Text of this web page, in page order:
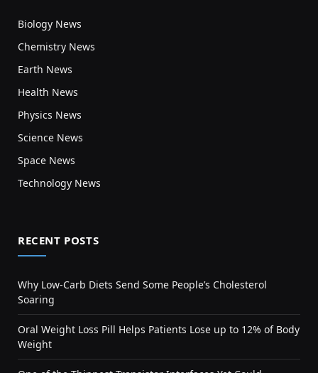
Biology News
Chemistry News
Earth News
Health News
Physics News
Science News
Space News
Technology News
RECENT POSTS
Why Low-Carb Diets Send Some People’s Cholesterol
Soaring
Oral Weight Loss Pill Helps Patients Lose up to 12% of Body
Weight